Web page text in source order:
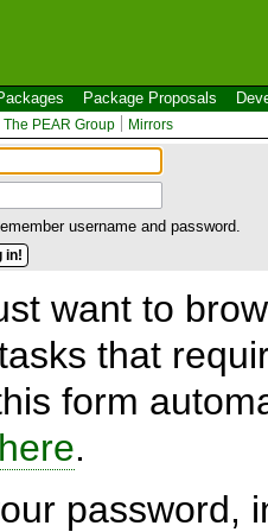
Package Proposals
The PEAR Group Mirrors
username and password.
want to
that
form
.
password,